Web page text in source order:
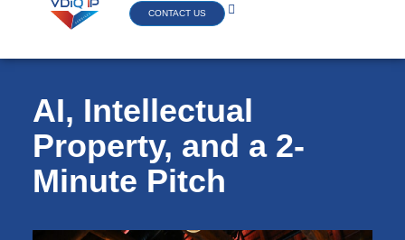
CONTACT US
AI, Intellectual
Property, and a 2-
Minute Pitch